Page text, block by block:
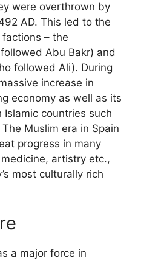
were overthrown by
AD. This led to the
– the
Abu Bakr) and
followed Ali). During
increase in
economy as well as its
countries such
Muslim era in Spain
progress in many
artistry etc.,
most culturally rich
a major force in